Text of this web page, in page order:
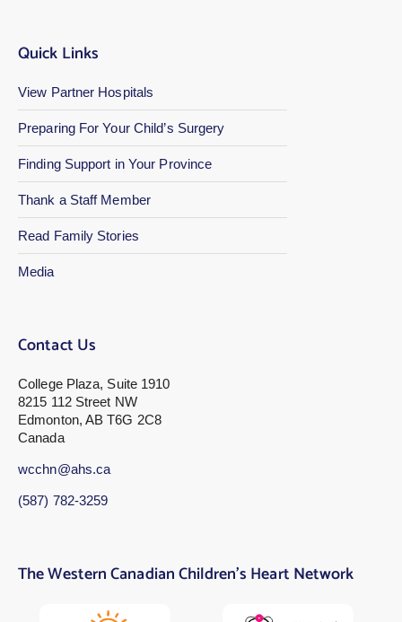
The Western Canadian Children’s Heart Network
Contact Us
College Plaza, Suite 1910
8215 112 Street NW
Edmonton, AB T6G 2C8
Canada
wcchn@ahs.ca
(587) 782-3259
Quick Links
View Partner Hospitals
Preparing For Your Child’s Surgery
Finding Support in Your Province
Thank a Staff Member
Read Family Stories
Media